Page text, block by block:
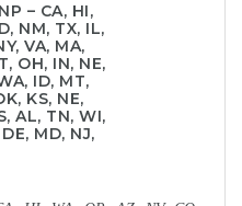
– CA, HI,
NM, TX, IL,
VA, MA,
OH, IN, NE,
ID, MT,
KS, NE,
AL, TN, WI,
MD, NJ,